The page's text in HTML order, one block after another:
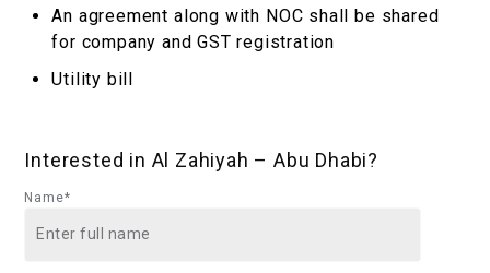
An agreement along with NOC shall be shared
for company and GST registration
Utility bill
Interested in Al Zahiyah – Abu Dhabi?
Name*